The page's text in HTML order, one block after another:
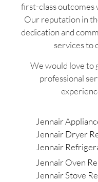
first-class outcomes
Our reputation in
dedication and
services to
We would love to
professional
Jennair
Jennair Dryer
Jennair
Jennair Oven
Jennair Stove